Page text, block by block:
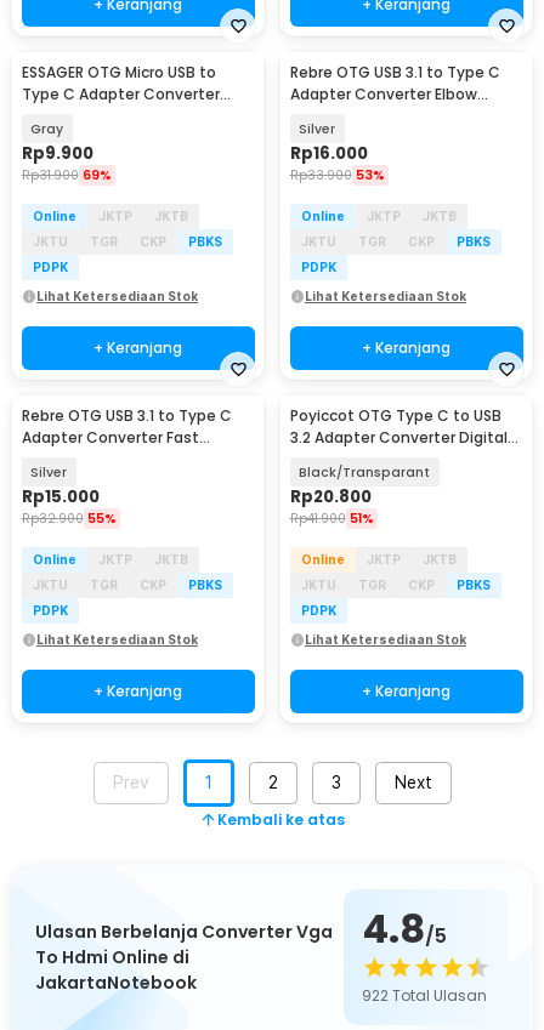
ESSAGER OTG Micro USB to
Type C Adapter Converter
LK0G-P
Gray
Rp9.900
Rp31.900 69%
Online JKTP
JKTB
JKTU
TGR CKP
PBKS
PDPK
Lihat Ketersediaan Stok
+ Keranjang
Rebre OTG USB 3.1 to Type C
Adapter Converter Elbow
Silver
Rp16.000
Rp33.900 53%
Online JKTP
JKTB
JKTU
TGR CKP
PBKS
PDPK
Lihat Ketersediaan Stok
+ Keranjang
Rebre OTG USB 3.1 to Type C
Adapter Converter Fast
Silver
Rp15.000
Rp32.900 55%
Online JKTP
JKTB
JKTU
TGR CKP
PBKS
PDPK
Lihat Ketersediaan Stok
+ Keranjang
Poyiccot OTG Type C to USB
3.2 Adapter Converter Digital
Black/Transparant
Rp20.800
Rp41.900 51%
Online JKTP
JKTB
JKTU
TGR CKP
PBKS
PDPK
Lihat Ketersediaan Stok
+ Keranjang
Prev 1 2 3 Next
Kembali ke atas
Ulasan Berbelanja Converter Vga
To Hdmi Online di
JakartaNotebook
4.8/5
922Total Ulasan